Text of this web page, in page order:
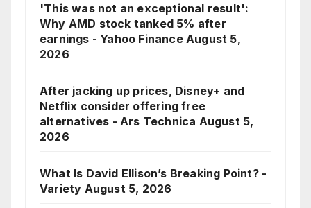
'This was not an exceptional result':
Why AMD stock tanked 5% after
earnings - Yahoo Finance August 5,
2026
After jacking up prices, Disney+ and
Netflix consider offering free
alternatives - Ars Technica August 5,
2026
What Is David Ellison’s Breaking Point? -
Variety August 5, 2026